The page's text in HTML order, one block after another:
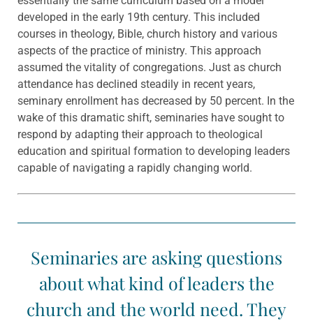
developed in the early 19th century. This included
courses in theology, Bible, church history and various
aspects of the practice of ministry. This approach
assumed the vitality of congregations. Just as church
attendance has declined steadily in recent years,
seminary enrollment has decreased by 50 percent. In the
wake of this dramatic shift, seminaries have sought to
respond by adapting their approach to theological
education and spiritual formation to developing leaders
capable of navigating a rapidly changing world.
Seminaries are asking questions
about what kind of leaders the
church and the world need. They